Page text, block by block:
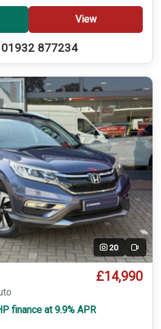
View
01932 877234
20 Video
£14,990
finance at 9.9% APR